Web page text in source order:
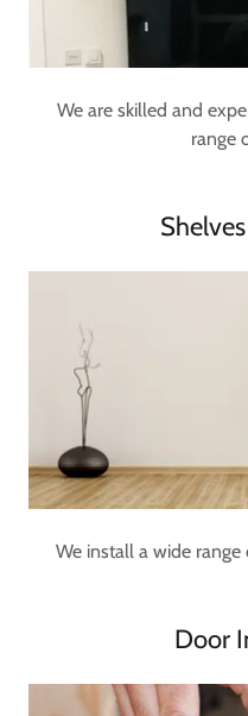
We are skilled and
range
We install a wide
Door